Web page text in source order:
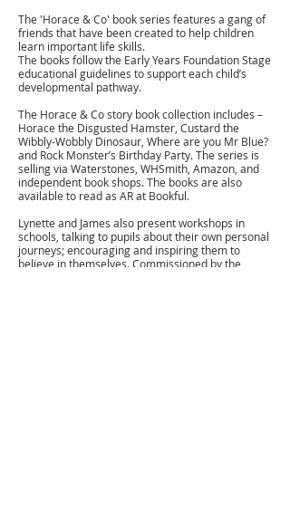
The 'Horace & Co' book series features a gang of
friends that have been created to help children
learn important life skills.
The books follow the Early Years Foundation Stage
educational guidelines to support each child’s
developmental pathway.
The Horace & Co story book collection includes –
Horace the Disgusted Hamster, Custard the
Wibbly-Wobbly Dinosaur, Where are you Mr Blue?
and Rock Monster’s Birthday Party. The series is
selling via Waterstones, WHSmith, Amazon, and
independent book shops. The books are also
available to read as AR at Bookful.
Lynette and James also present workshops in
schools, talking to pupils about their own personal
journeys; encouraging and inspiring them to
believe in themselves. Commissioned by the